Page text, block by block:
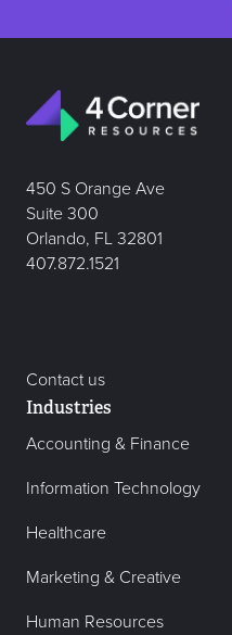
450 S Orange Ave
Suite 300
Orlando, FL 32801
407.872.1521
Contact us
Industries
Accounting & Finance
Information Technology
Healthcare
Marketing & Creative
Human Resources